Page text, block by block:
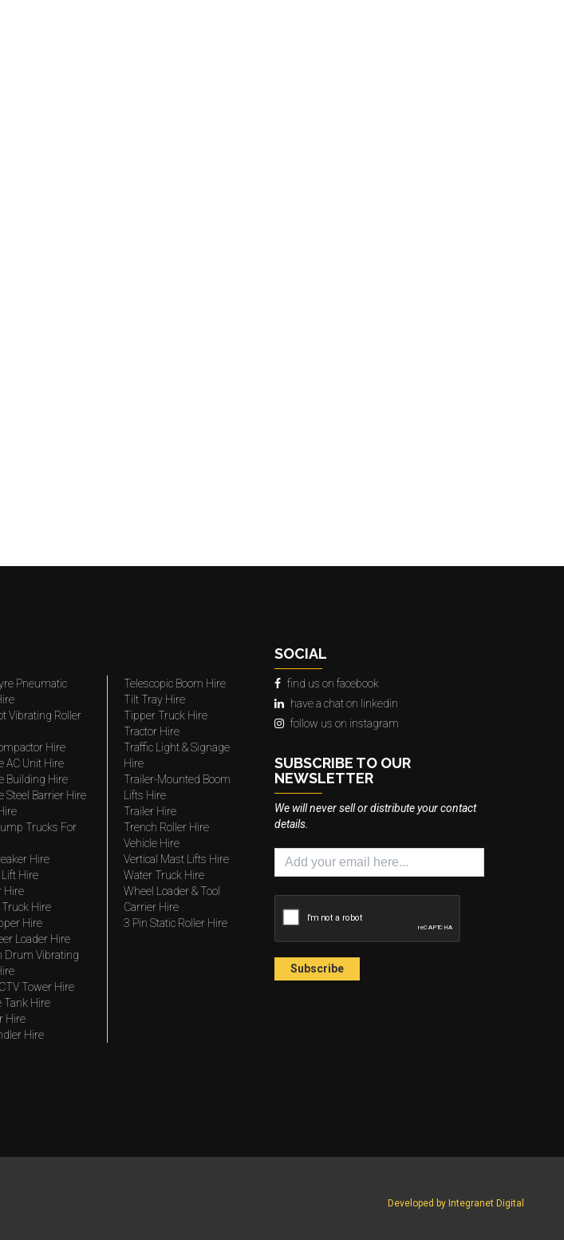
Pneumatic
Vibrating Roller
Hire
AC Unit Hire
Building Hire
Steel Barrier Hire
Trucks For
Hire
Hire
Hire
Hire
Hire
Loader Hire
Drum Vibrating
Tower Hire
Tank Hire
Hire
Hire
Telescopic Boom Hire
Tilt Tray Hire
Tipper Truck Hire
Tractor Hire
Traffic Light & Signage
Hire
Trailer-Mounted Boom
Lifts Hire
Trailer Hire
Trench Roller Hire
Vehicle Hire
Vertical Mast Lifts Hire
Water Truck Hire
Wheel Loader & Tool
Carrier Hire
3 Pin Static Roller Hire
SOCIAL
find us on facebook
have a chat on linkedin
follow us on instagram
SUBSCRIBE TO OUR
NEWSLETTER
We will never sell or distribute your contact
details.
Developed by Integranet Digital